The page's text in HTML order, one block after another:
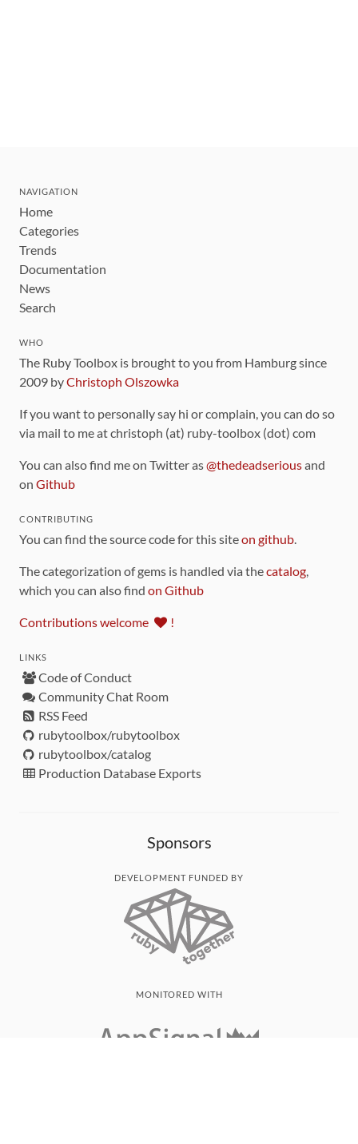
NAVIGATION
Home
Categories
Trends
Documentation
News
Search
WHO
The Ruby Toolbox is brought to you from Hamburg since
2009 byChristoph Olszowka
If you want to personally say hi or complain, you can do so
via mail to me at christoph (at) ruby-toolbox (dot) com
You can also find me on Twitter as@thedeadseriousand
on Github
CONTRIBUTING
You can find the source code for this siteon github.
The categorization of gems is handled via thecatalog,
which you can also find on Github
Contributions welcome !
LINKS
Code of Conduct
Community Chat Room
RSS Feed
rubytoolbox/rubytoolbox
rubytoolbox/catalog
Production Database Exports
Sponsors
DEVELOPMENT FUNDED BY
MONITORED WITH